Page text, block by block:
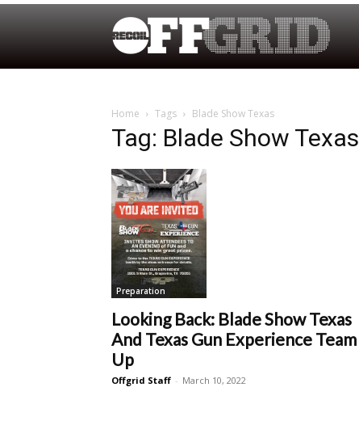
Home Tags Blade Show Texas
Tag: Blade Show Texas
Preparation
Looking Back: Blade Show Texas
And Texas Gun Experience Team
Up
Offgrid Staff - March 10, 2022